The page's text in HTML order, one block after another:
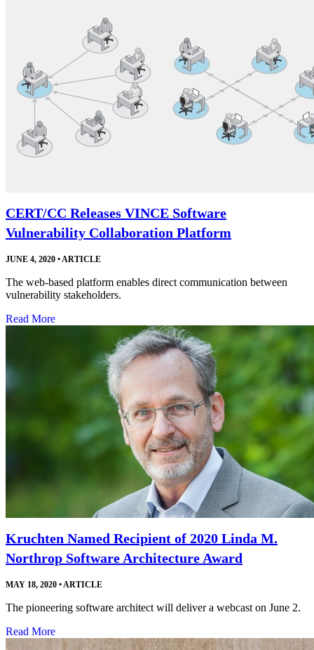
CERT/CC Releases VINCE Software
Vulnerability Collaboration Platform
JUNE 4, 2020 • ARTICLE
The web-based platform enables direct communication between
vulnerability stakeholders.
Read More
Kruchten Named Recipient of 2020 Linda M.
Northrop Software Architecture Award
MAY 18, 2020 •ARTICLE
The pioneering software architect will deliver a webcast on June 2.
Read More